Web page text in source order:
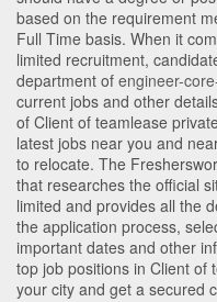
based on the requirement
Full Time basis. When it
limited recruitment,
department of engineer-
current jobs and other
of Client of teamlease
latest jobs near you and
to relocate. The
that researches the official
limited and provides all the
the application process,
important dates and other
top job positions in Client of
your city and get a secured